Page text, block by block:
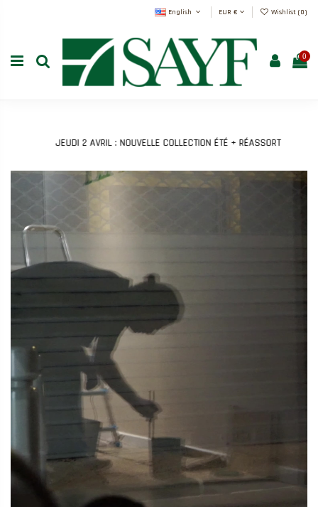
English EUR € Wishlist (0)
0
JEUDI 2 AVRIL : NOUVELLE COLLECTION ÉTÉ + RÉASSORT